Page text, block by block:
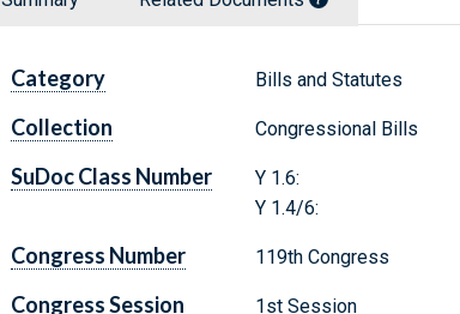
Category Bills and Statutes
Collection Congressional Bills
SuDoc Class Number
Y 1.6:
Y 1.4/6:
Congress Number 119th Congress
Congress Session 1st Session